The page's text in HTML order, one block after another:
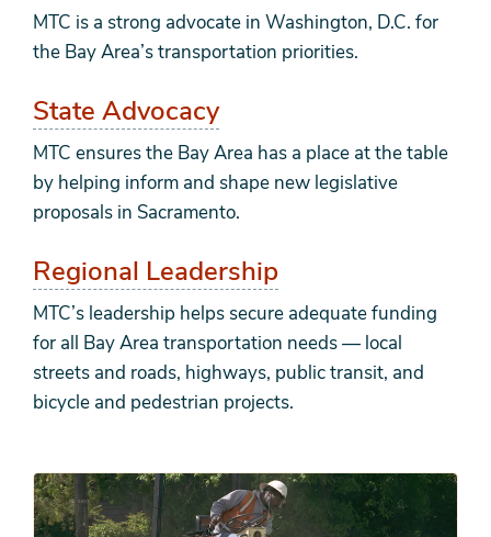
MTC is a strong advocate in Washington, D.C. for
the Bay Area’s transportation priorities.
State Advocacy
MTC ensures the Bay Area has a place at the table
by helping inform and shape new legislative
proposals in Sacramento.
Regional Leadership
MTC’s leadership helps secure adequate funding
for all Bay Area transportation needs — local
streets and roads, highways, public transit, and
bicycle and pedestrian projects.